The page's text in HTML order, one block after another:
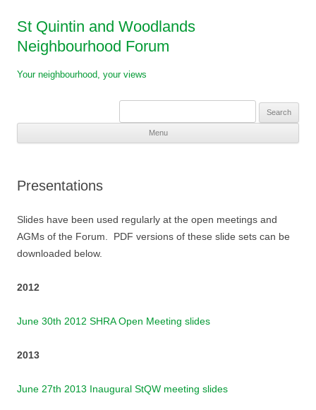
St Quintin and Woodlands
Neighbourhood Forum
Your neighbourhood, your views
Search
Menu
Presentations
Slides have been used regularly at the open meetings and
AGMs of the Forum. PDF versions of these slide sets can be
downloaded below.
2012
June 30th 2012 SHRA Open Meeting slides
2013
June 27th 2013 Inaugural StQW meeting slides